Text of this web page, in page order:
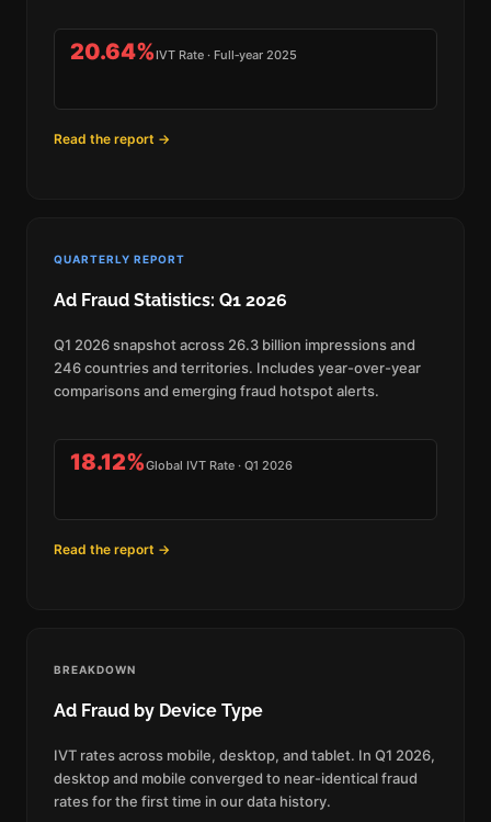
20.64%IVT Rate · Full‑year 2025
Read the report →
QUARTERLY REPORT
Ad Fraud Statistics: Q1 2026
Q1 2026 snapshot across 26.3 billion impressions and
246 countries and territories. Includes year-over-year
comparisons and emerging fraud hotspot alerts.
18.12%Global IVT Rate · Q1 2026
Read the report →
BREAKDOWN
Ad Fraud by Device Type
IVT rates across mobile, desktop, and tablet. In Q1 2026,
desktop and mobile converged to near-identical fraud
rates for the first time in our data history.